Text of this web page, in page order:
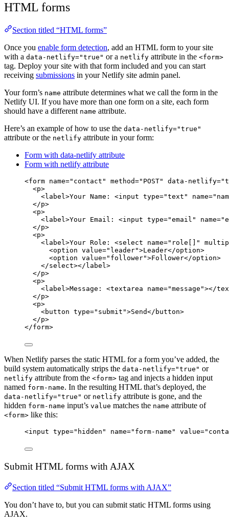
HTML forms
Section titled “HTML forms”
Once you enable form detection, add an HTML form to your site
with a data-netlify="true" or a netlify attribute in the <form>
tag. Deploy your site with that form included and you can start
receiving submissions in your Netlify site admin panel.
Your form’s name attribute determines what we call the form in the
Netlify UI. If you have more than one form on a site, each form
should have a different name attribute.
Here’s an example of how to use the data-netlify="true"
attribute or the netlify attribute in your form:
Form with data-netlify attribute
Form with netlify attribute
<form name=" contact " method=" POST" data-netlify="
<p>
<label>Your Name: <input type="text " name="
</p>
<p>
<label>Your Email: <input type="email " name="
</p>
<p>
<label>Your Role: <select name=" role[] "
<option value=" leader">Leader</option>
<option value=" follower">Follower</option>
</select></ label>
</p>
<p>
<label>Message: <textarea name="message "></
</p>
<p>
<button type=" submit ">Send</ button>
</p>
</form>
When Netlify parses the static HTML for a form you’ve added, the
build system automatically strips the data-netlify="true" or
netlify attribute from the <form> tag and injects a hidden input
named form-name. In the resulting HTML that’s deployed, the
data-netlify="true" or netlify attribute is gone, and the
hidden form-name input’s value matches the name attribute of
<form> like this:
<input type=" hidden " name=" form-name " value="
Submit HTML forms with AJAX
Section titled “Submit HTML forms with AJAX”
You don’t have to, but you can submit static HTML forms using
AJAX.